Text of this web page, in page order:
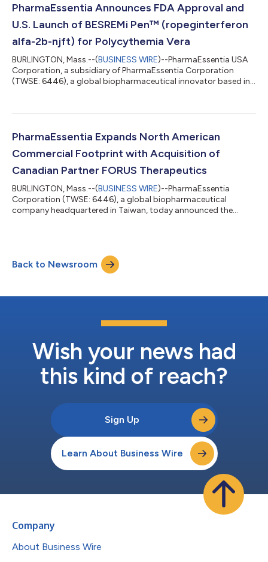
(ropeginterferon alfa-2b) for the treatment of adults with
polycythemia vera (PV). BESREMi® is expected to become
commer...
PharmaEssentia Announces FDA Approval and
U.S. Launch of BESREMi Pen™ (ropeginterferon
alfa-2b-njft) for Polycythemia Vera
BURLINGTON, Mass.--(BUSINESS WIRE)--PharmaEssentia USA
Corporation, a subsidiary of PharmaEssentia Corporation
(TWSE: 6446), a global biopharmaceutical innovator based in
today announced the U.S. Food and Drug Administration (FDA)
alfa-2b-njft) device for adult patients with polycythemia vera
(PV). The device offers a mor...
PharmaEssentia Expands North American
Commercial Footprint with Acquisition of
Canadian Partner FORUS Therapeutics
BURLINGTON, Mass.--(BUSINESS WIRE)--PharmaEssentia
Corporation (TWSE: 6446), a global biopharmaceutical
company headquartered in Taiwan, today announced the
component of PharmaEssentia's North American commercial
strategy and marks a significant milestone in the company's
global expansion. PharmaEssentia entered into a...
Back to Newsroom
Wish your news had
this kind of reach?
Sign Up
Learn About Business Wire
Company
About Business Wire